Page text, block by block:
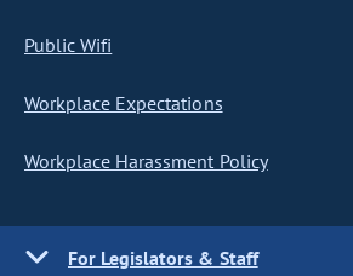
Public Wifi
Workplace Expectations
Workplace Harassment Policy
For Legislators & Staff